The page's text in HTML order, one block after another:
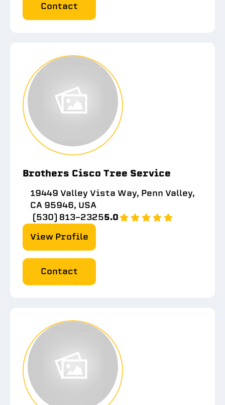
Contact
Brothers Cisco Tree Service
19449 Valley Vista Way, Penn Valley,
CA 95946, USA
(530) 813-23255.0
View Profile
Contact